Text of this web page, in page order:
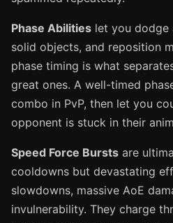
Phase Abilities let you dodge
solid objects, and reposition
phase timing is what
great ones. A well-timed
combo in PvP, then let you
opponent is stuck in their
Speed Force Bursts are
cooldowns but devastating
slowdowns, massive AoE
invulnerability. They charge